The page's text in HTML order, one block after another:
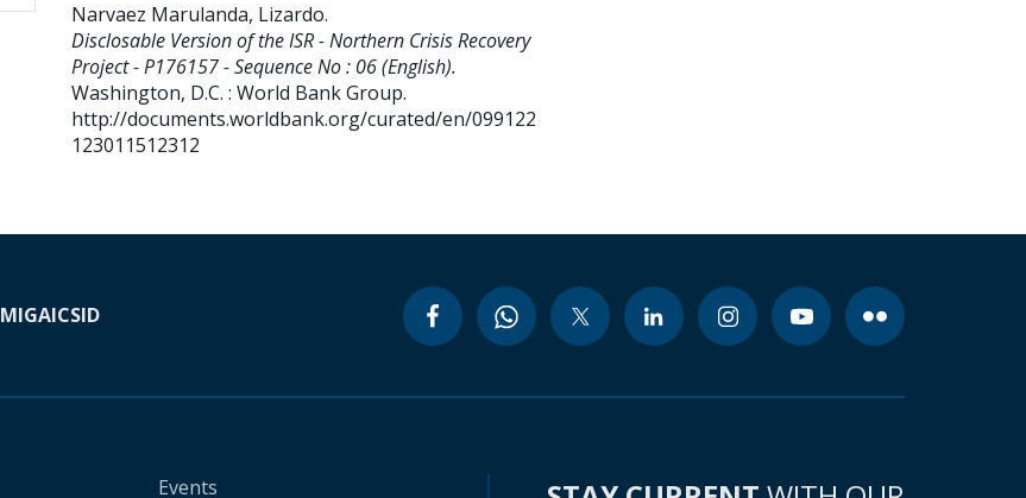
Narvaez Marulanda, Lizardo.
Disclosable Version of the ISR - Northern Crisis Recovery
Project - P176157 - Sequence No : 06 (English).
Washington, D.C. : World Bank Group.
http://documents.worldbank.org/curated/en/099122
123011512312
MIGAICSID
Events